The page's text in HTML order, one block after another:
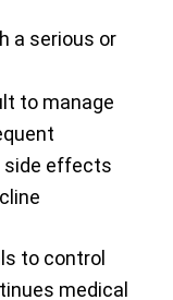
a serious or
to manage
side effects
to control
medical